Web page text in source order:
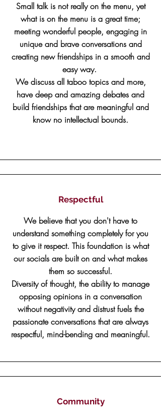
Small talk is not really on the menu, yet
what is on the menu is a great time;
meeting wonderful people, engaging in
unique and brave conversations and
creating new friendships in a smooth and
easy way.
We discuss all taboo topics and more,
have deep and amazing debates and
build friendships that are meaningful and
know no intellectual bounds.
Respectful
We believe that you don't have to
understand something completely for you
to give it respect. This foundation is what
our socials are built on and what makes
them so successful.
Diversity of thought, the ability to manage
opposing opinions in a conversation
without negativity and distrust fuels the
passionate conversations that are always
respectful, mind-bending and meaningful.
Community